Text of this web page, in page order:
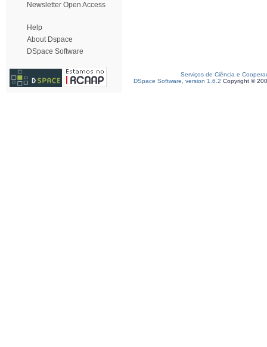
Newsletter Open Access
Help
About Dspace
DSpace Software
Serviços de Ciência e
DSpace Software, version 1.6.2 Copyright ©